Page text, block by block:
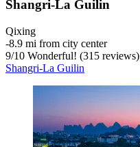
Shangri-La Guilin
Qixing
‐8.9 mi from city center
9/10 Wonderful! (315 reviews)
Shangri-La Guilin